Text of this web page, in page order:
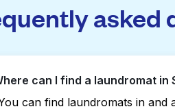
asked
can I find a laundromat in
can find laundromats in and